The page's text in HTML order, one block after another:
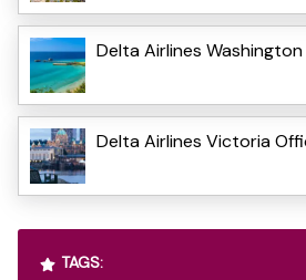
Delta Airlines Washington
Delta Airlines Victoria
TAGS: